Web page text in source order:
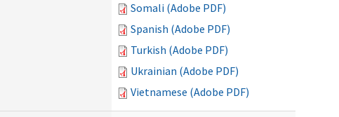
Somali (Adobe PDF)
Spanish (Adobe PDF)
Turkish (Adobe PDF)
Ukrainian (Adobe PDF)
Vietnamese (Adobe PDF)